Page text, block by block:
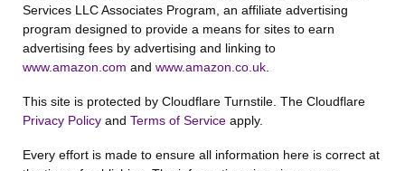
Services LLC Associates Program, an affiliate advertising
program designed to provide a means for sites to earn
advertising fees by advertising and linking to
www.amazon.com and www.amazon.co.uk
This site is protected by Cloudflare Turnstile. The Cloudflare
Privacy Policy and Terms of Service apply.
Every effort is made to ensure all information here is correct at